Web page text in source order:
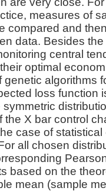
measures of
compared and
data. Besides
central
optimal
genetic algorithms
loss function
the X bar control
case of
all chosen
based on the
mean (sample